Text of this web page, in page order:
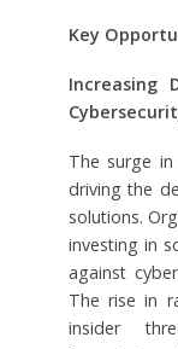
Key
Increasing
The surge
driving the
solutions.
investing in
against
The rise in
insider